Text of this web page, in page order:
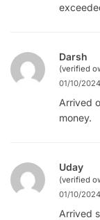
Darsh
(verified
01/10/2024
Arrived
money.
Uday
(verified
01/10/2024
Arrived